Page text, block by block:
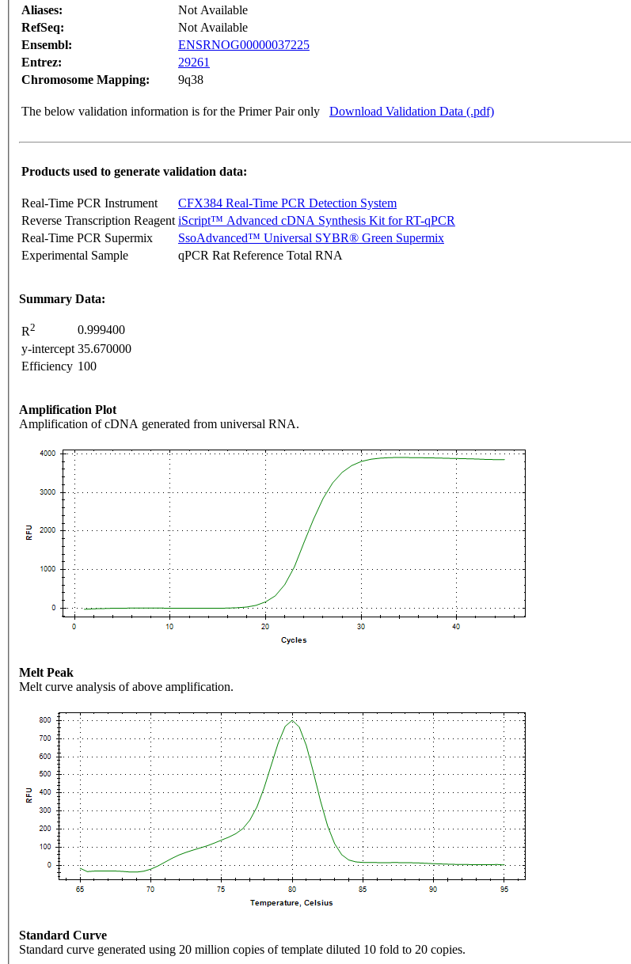
Aliases:
Not Available
RefSeq:
Not Available
Ensembl:
ENSRNOG00000037225
Entrez:
29261
Chromosome Mapping:
9q38
The below validation information is for the Primer Pair only Download Validation Data (.pdf)
Products used to generate validation data:
Real-Time PCR Instrument
CFX384 Real-Time PCR Detection System
Reverse Transcription Reagent iScript™ Advanced cDNA Synthesis Kit for RT-qPCR
Real-Time PCR Supermix
SsoAdvanced™ Universal SYBR® Green Supermix
Experimental Sample
qPCR Rat Reference Total RNA
Summary Data:
R2
0.999400
y-intercept 35.670000
Efficiency 100
Amplification Plot
Amplification of cDNA generated from universal RNA.
Melt Peak
Melt curve analysis of above amplification.
Standard Curve
Standard curve generated using 20 million copies of template diluted 10 fold to 20 copies.